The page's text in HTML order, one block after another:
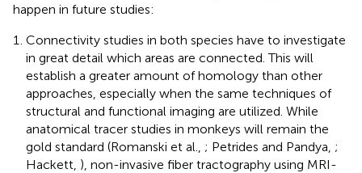
happen in future studies:
Connectivity studies in both species have to investigate
in great detail which areas are connected. This will
establish a greater amount of homology than other
approaches, especially when the same techniques of
structural and functional imaging are utilized. While
anatomical tracer studies in monkeys will remain the
gold standard (Romanski et al., ; Petrides and Pandya, ;
Hackett, ), non-invasive fiber tractography using MRI-